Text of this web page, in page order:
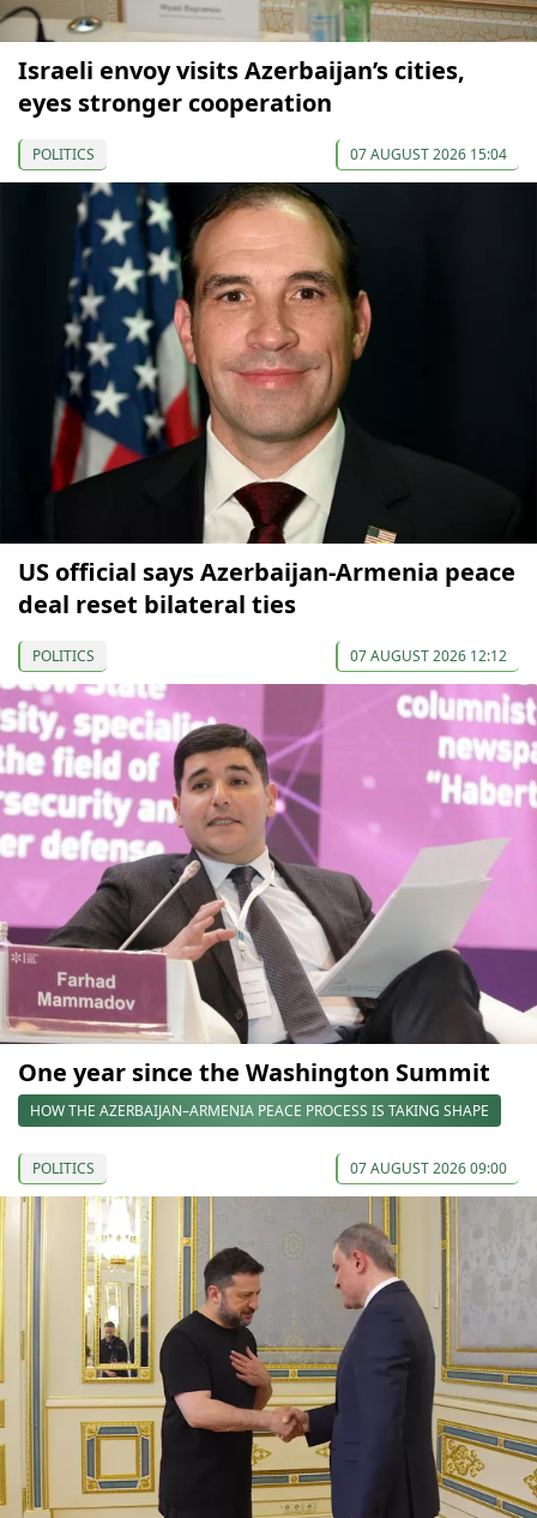
Israeli envoy visits Azerbaijan’s cities,
eyes stronger cooperation
POLITICS 07 AUGUST 2026 15:04
US official says Azerbaijan-Armenia peace
deal reset bilateral ties
POLITICS 07 AUGUST 2026 12:12
One year since the Washington Summit
HOW THE AZERBAIJAN–ARMENIA PEACE PROCESS IS TAKING SHAPE
POLITICS 07 AUGUST 2026 09:00